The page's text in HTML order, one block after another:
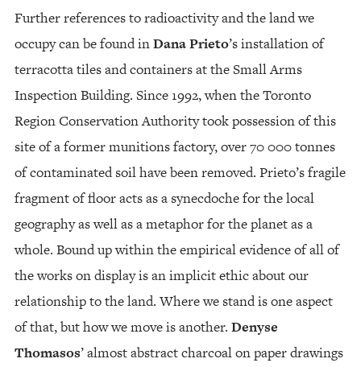
Further references to radioactivity and the land we
occupy can be found inDana Prieto’s installation of
terracotta tiles and containers at the Small Arms
Inspection Building. Since 1992, when the Toronto
Region Conservation Authority took possession of this
site of a former munitions factory, over 70 000 tonnes
of contaminated soil have been removed. Prieto’s fragile
fragment of floor acts as a synecdoche for the local
geography as well as a metaphor for the planet as a
whole. Bound up within the empirical evidence of all of
the works on display is an implicit ethic about our
relationship to the land. Where we stand is one aspect
of that, but how we move is another. Denyse
Thomasos’ almost abstract charcoal on paper drawings